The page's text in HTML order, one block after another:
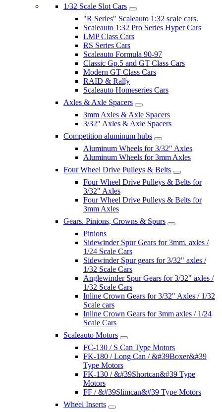
1/32 Scale Slot Cars
"R Series" Scaleauto 1:32 scale cars.
Scaleauto 1:32 Pro Series Hyper Cars
LMP Class Cars
RS Series Cars
Scaleauto Formula 90-97
Classic Gp.5 and GT Class Cars
Modern GT Class Cars
RAID & Rally
Scaleauto Homeseries Cars
Axles & Axle Spacers
3mm Axles & Axle Spacers
3/32" Axles & Axle Spacers
Competition aluminum hubs
Aluminum Wheels for 3/32" Axles
Aluminum Wheels for 3mm Axles
Four Wheel Drive Pulleys & Belts
Four Wheel Drive Pulleys & Belts for
3/32" Axles
Four Wheel Drive Pulleys & Belts for
3mm Axles
Gears. Pinions, Crowns & Spurs
Pinions
Sidewinder Spur Gears for 3mm. axles /
1/24 Scale Cars
Sidewinder Spur gears for 3/32" axles /
1/32 Scale Cars
Anglewinder Spur Gears for 3/32" axles /
1/32 Scale Cars
Inline Crown Gears for 3/32" Axles / 1/32
Scale cars
Inline Crown Gears for 3mm axles / 1/24
Scale Cars
Scaleauto Motors
FC-130 / S Can Type Motors
FK-180 / Long Can / &#39Boxer&#39
Type Motors
FK-130 / &#39Shortcan&#39 Type
Motors
FF / &#39Slimcan&#39 Type Motors
Wheel Inserts